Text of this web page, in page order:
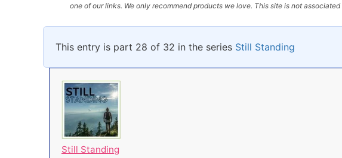
one of our links. We only recommend products we love. This site is not
This entry is part 28 of 32 in the series Still Standing
Still Standing